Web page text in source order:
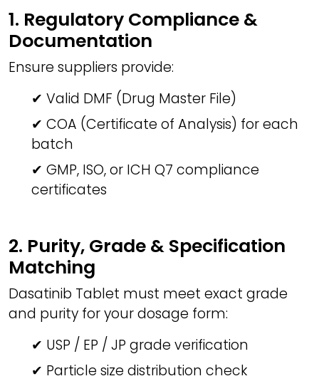
1. Regulatory Compliance &
Documentation
Ensure suppliers provide:
✔ Valid DMF (Drug Master File)
✔ COA (Certificate of Analysis) for each
batch
✔ GMP, ISO, or ICH Q7 compliance
certificates
2. Purity, Grade & Specification
Matching
Dasatinib Tablet must meet exact grade
and purity for your dosage form:
✔ USP / EP / JP grade verification
✔ Particle size distribution check